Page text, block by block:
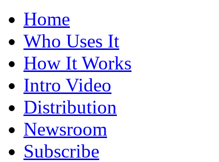
Home
Who Uses It
How It Works
Intro Video
Distribution
Newsroom
Subscribe